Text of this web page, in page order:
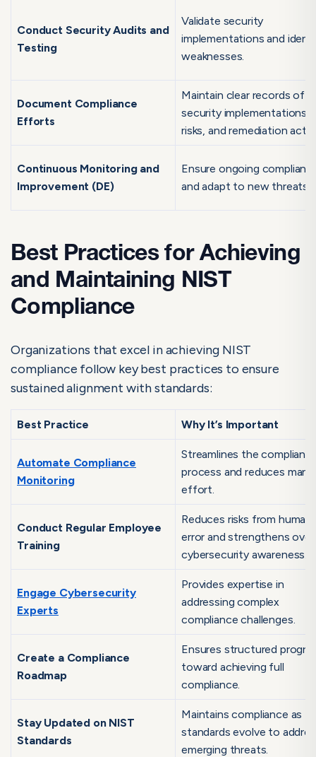
Conduct Security Audits and
Testing
Validate security
implementations and
weaknesses.
Document Compliance
Efforts
Maintain clear records of
security implementations,
risks, and remediation
Continuous Monitoring and
Improvement (DE)
Ensure ongoing
and adapt to new threats.
Best Practices for Achieving
and Maintaining NIST
Compliance
Organizations that excel in achieving NIST
compliance follow key best practices to ensure
sustained alignment with standards:
Best Practice Why It’s Important
Automate Compliance
Monitoring
Streamlines the
process and reduces
effort.
Conduct Regular Employee
Training
Reduces risks from human
error and strengthens
cybersecurity awareness.
Engage Cybersecurity
Experts
Provides expertise in
addressing complex
compliance challenges.
Create a Compliance
Roadmap
Ensures structured
toward achieving full
compliance.
Stay Updated on NIST
Standards
Maintains compliance as
standards evolve to
emerging threats.